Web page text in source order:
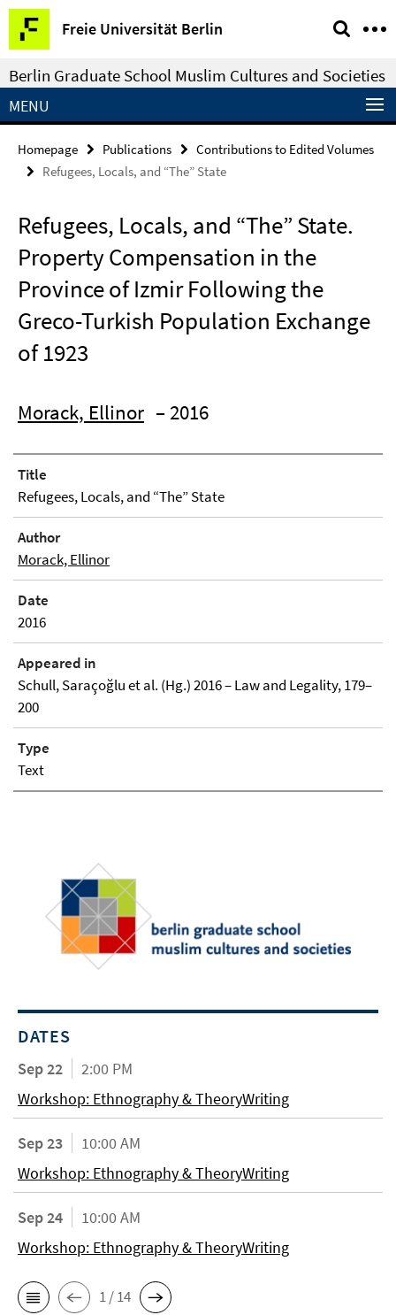
Springe
direkt
zu
Inhalt
Freie Universität Berlin
Service
Navigation
Berlin Graduate School Muslim Cultures and Societies
MENU
Homepage Publications
Contributions to Edited Volumes
Refugees, Locals, and “The” State
Refugees, Locals, and “The” State.
Property Compensation in the
Province of Izmir Following the
Greco-Turkish Population Exchange
of 1923
Morack, Ellinor – 2016
Title
Refugees, Locals, and “The” State
Author
Morack, Ellinor
Date
2016
Appeared in
Schull, Saraçoğlu et al. (Hg.) 2016 – Law and Legality, 179–
200
Type
Text
DATES
Sep 22
2:00 PM
Workshop: Ethnography & TheoryWriting
Sep 23
10:00 AM
Workshop: Ethnography & TheoryWriting
Sep 24
10:00 AM
Workshop: Ethnography & TheoryWriting
1 / 14